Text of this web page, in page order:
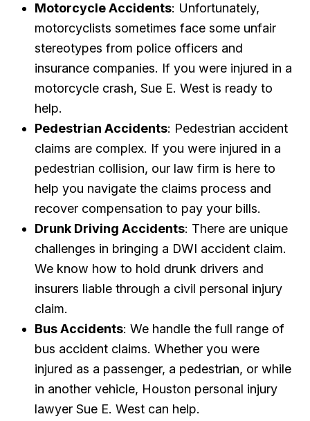
Motorcycle Accidents: Unfortunately,
motorcyclists sometimes face some unfair
stereotypes from police officers and
insurance companies. If you were injured in a
motorcycle crash, Sue E. West is ready to
help.
Pedestrian Accidents: Pedestrian accident
claims are complex. If you were injured in a
pedestrian collision, our law firm is here to
help you navigate the claims process and
recover compensation to pay your bills.
Drunk Driving Accidents: There are unique
challenges in bringing a DWI accident claim.
We know how to hold drunk drivers and
insurers liable through a civil personal injury
claim.
Bus Accidents: We handle the full range of
bus accident claims. Whether you were
injured as a passenger, a pedestrian, or while
in another vehicle, Houston personal injury
lawyer Sue E. West can help.